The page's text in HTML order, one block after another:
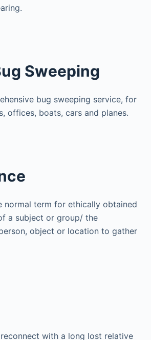
Sweeping
bug sweeping service, for
offices, boats, cars and planes.
normal term for ethically obtained
a subject or group/ the
object or location to gather
with a long lost relative